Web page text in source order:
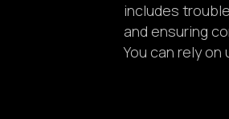
includes
and ensuring
You can rely on